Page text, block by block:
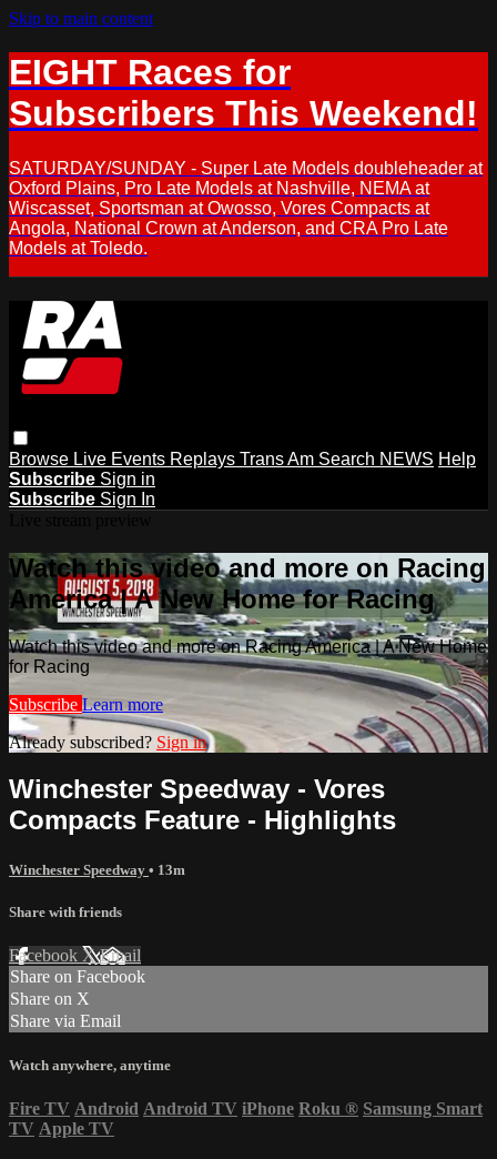
Skip to main content
EIGHT Races for
Subscribers This Weekend!
SATURDAY/SUNDAY - Super Late Models doubleheader at
Oxford Plains, Pro Late Models at Nashville, NEMA at
Wiscasset, Sportsman at Owosso, Vores Compacts at
Angola, National Crown at Anderson, and CRA Pro Late
Models at Toledo.
Browse Live Events Replays Trans Am Search NEWS Help
Subscribe Sign in
Subscribe Sign In
Watch this video and more on Racing
America | A New Home for Racing
Watch this video and more on Racing America | A New Home
for Racing
Subscribe Learn more
Already subscribed? Sign in
Winchester Speedway - Vores
Compacts Feature - Highlights
Winchester Speedway • 13m
Share with friends
Facebook XEmail
Share on Facebook
Share on X
Share via Email
Watch anywhere, anytime
Fire TV Android Android TV iPhone Roku ® Samsung Smart
TV Apple TV